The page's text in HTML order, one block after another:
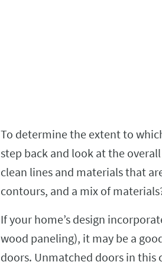
To determine the extent to
step back and look at the
clean lines and materials that
contours, and a mix of
If your home’s design
wood paneling), it may be a
doors. Unmatched doors in this